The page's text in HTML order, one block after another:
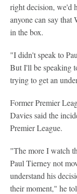
right decision, we'd
anyone can say that
in the box.
"I didn't speak to
But I'll be speaking
trying to get an
Former Premier
Davies said the
Premier League.
"The more I watch
Paul Tierney not
understand his
their moment," he